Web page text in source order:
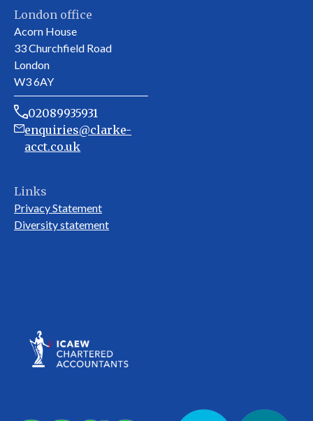
London office
Acorn House
33 Churchfield Road
London
W3 6AY
02089935931
enquiries@clarke-
acct.co.uk
Links
Privacy Statement
Diversity statement